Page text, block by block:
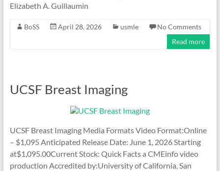
Elizabeth A. Guillaumin
BoSS April 28, 2026 usmle
No Comments
Read more
UCSF Breast Imaging
UCSF Breast Imaging Media Formats Video Format:Online
– $1,095 Anticipated Release Date: June 1, 2026 Starting
at$1,095.00Current Stock: Quick Facts a CMEinfo video
production Accredited by:University of California, San